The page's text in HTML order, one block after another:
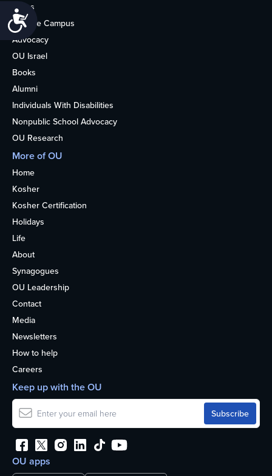
Accessibility
Teens
College Campus
Advocacy
OU Israel
Books
Alumni
Individuals With Disabilities
Nonpublic School Advocacy
OU Research
More of OU
Home
Kosher
Kosher Certification
Holidays
Life
About
Synagogues
OU Leadership
Contact
Media
Newsletters
How to help
Careers
OU apps
Keep up with the OU